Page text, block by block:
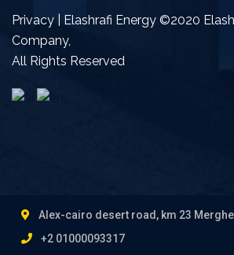
Privacy | Elashrafi Energy ©2020
Company,
All Rights Reserved
Alex-cairo desert road, km 23
+2 01000093317